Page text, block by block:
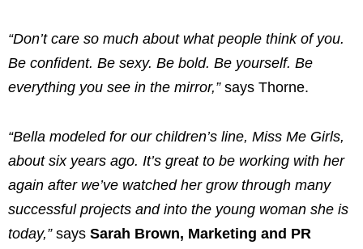
“Don’t care so much about what people think of you.
Be confident. Be sexy. Be bold. Be yourself. Be
everything you see in the mirror,”says Thorne.
“Bella modeled for our children’s line, Miss Me Girls,
about six years ago. It’s great to be working with her
again after we’ve watched her grow through many
successful projects and into the young woman she is
today,”says Sarah Brown, Marketing and PR